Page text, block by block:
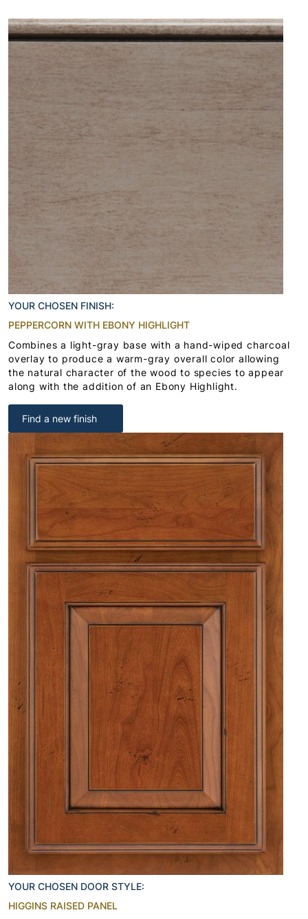
YOUR CHOSEN FINISH:
PEPPERCORN WITH EBONY HIGHLIGHT
Combines a light-gray base with a hand-wiped charcoal
overlay to produce a warm-gray overall color allowing
the natural character of the wood to species to appear
along with the addition of an Ebony Highlight.
Find a new finish
YOUR CHOSEN DOOR STYLE:
HIGGINS RAISED PANEL